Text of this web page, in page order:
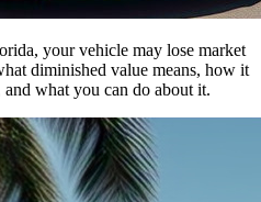
your vehicle may lose market
diminished value means, how it
what you can do about it.